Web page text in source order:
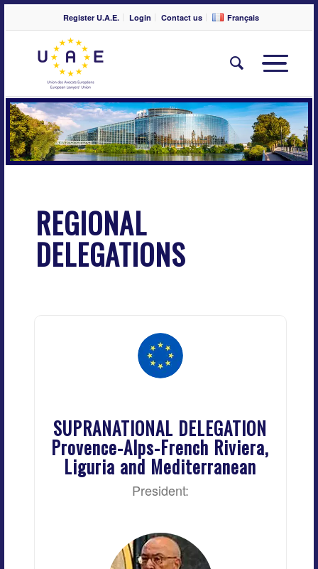
Register U.A.E. Login Contact us Français
REGIONAL
DELEGATIONS
SUPRANATIONAL DELEGATION
Provence-Alps-French Riviera,
Liguria and Mediterranean
President: